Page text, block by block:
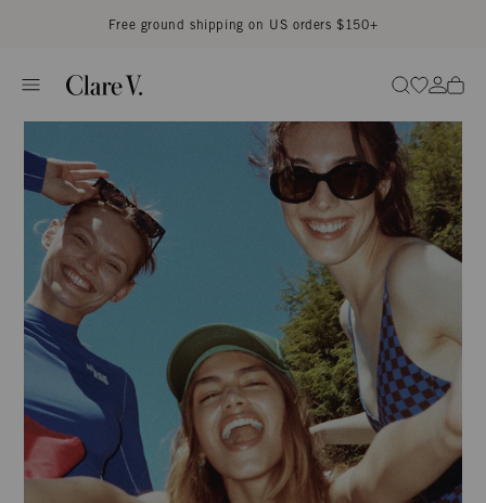
Free ground shipping on US orders $150+
SearchGo to
Go